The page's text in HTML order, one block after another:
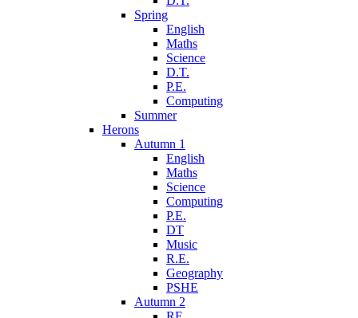
Spring
English
Maths
Science
D.T.
P.E.
Computing
Summer
Herons
Autumn 1
English
Maths
Science
Computing
P.E.
DT
Music
R.E.
Geography
PSHE
Autumn 2